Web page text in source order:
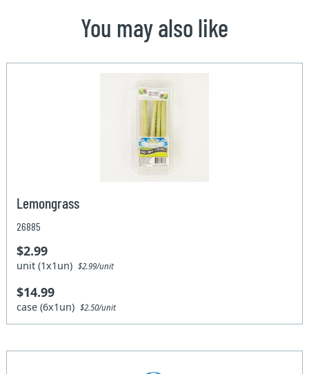
You may also like
Lemongrass
26885
$2.99
unit (1x1un)$2.99/unit
$14.99
case (6x1un)$2.50/unit